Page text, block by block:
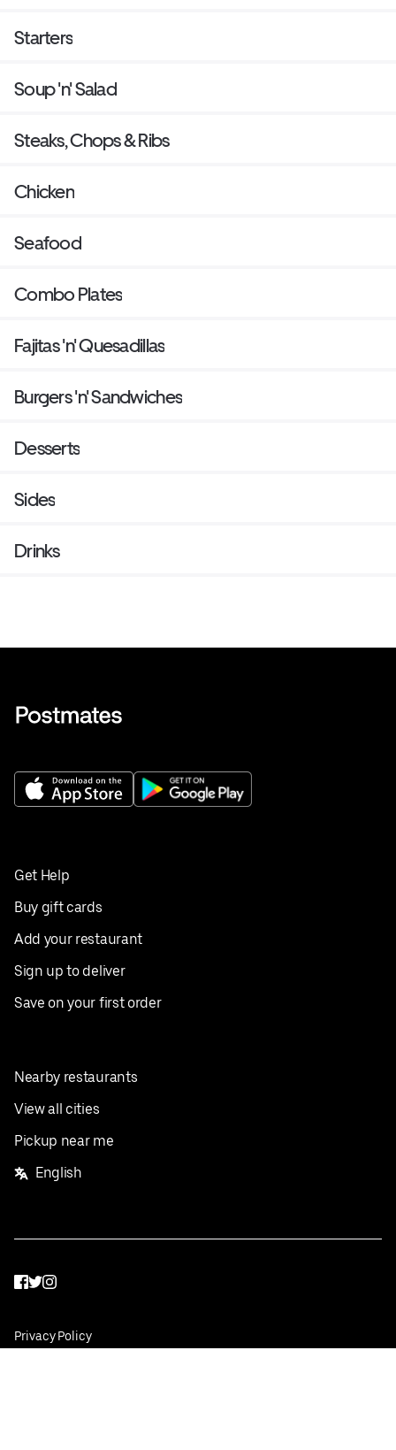
Starters
Soup 'n' Salad
Steaks, Chops & Ribs
Chicken
Seafood
Combo Plates
Fajitas 'n' Quesadillas
Burgers 'n' Sandwiches
Desserts
Sides
Drinks
Get Help
Buy gift cards
Add your restaurant
Sign up to deliver
Save on your first order
Nearby restaurants
View all cities
Pickup near me
English
Facebook
Twitter
Instagram
Privacy Policy